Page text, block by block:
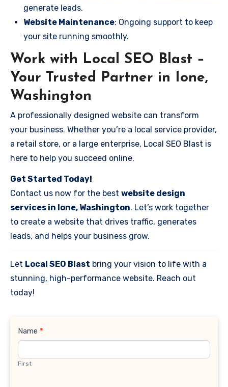
generate leads.
Website Maintenance: Ongoing support to keep
your site running smoothly.
Work with Local SEO Blast –
Your Trusted Partner in Ione,
Washington
A professionally designed website can transform
your business. Whether you’re a local service provider,
a retail store, or a large enterprise, Local SEO Blast is
here to help you succeed online.
Get Started Today!
Contact us now for the best website design
services in Ione, Washington. Let’s work together
to create a website that drives traffic, generates
leads, and helps your business grow.
Let Local SEO Blast bring your vision to life with a
stunning, high-performance website. Reach out
today!
Contact
Name *
First